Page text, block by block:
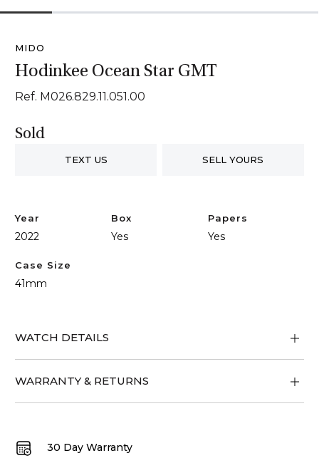
MIDO
Hodinkee Ocean Star GMT
Ref. M026.829.11.051.00
Sold
TEXT US SELL YOURS
Year
2022
Box
Yes
Papers
Yes
Case Size
41mm
WATCH DETAILS
WARRANTY & RETURNS
30 Day Warranty